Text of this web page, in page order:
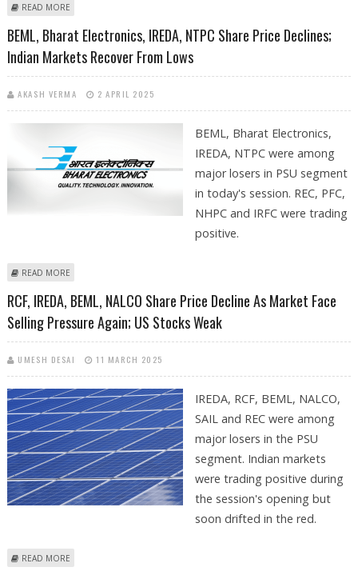
READ MORE
EXPECTED IN MARKETS
BEML, Bharat Electronics, IREDA, NTPC Share Price Declines;
Indian Markets Recover From Lows
AKASH VERMA 2 APRIL 2025
BEML, Bharat Electronics,
IREDA, NTPC were among
major losers in PSU segment
in today's session. REC, PFC,
NHPC and IRFC were trading
positive.
READ MORE
RCF, IREDA, BEML, NALCO Share Price Decline As Market Face
Selling Pressure Again; US Stocks Weak
UMESH DESAI 11 MARCH 2025
IREDA, RCF, BEML, NALCO,
SAIL and REC were among
major losers in the PSU
segment. Indian markets
were trading positive during
the session's opening but
soon drifted in the red.
READ MORE